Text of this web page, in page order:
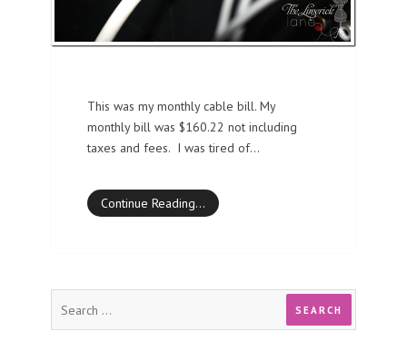
This was my monthly cable bill. My
monthly bill was $160.22 not including
taxes and fees. I was tired of…
Continue Reading…